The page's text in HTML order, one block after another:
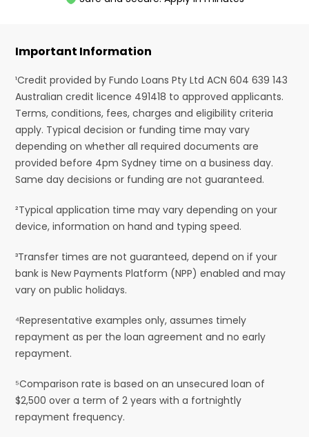
Important Information
¹Credit provided by Fundo Loans Pty Ltd ACN 604 639 143
Australian credit licence 491418 to approved applicants.
Terms, conditions, fees, charges and eligibility criteria
apply. Typical decision or funding time may vary
depending on whether all required documents are
provided before 4pm Sydney time on a business day.
Same day decisions or funding are not guaranteed.
²Typical application time may vary depending on your
device, information on hand and typing speed.
³Transfer times are not guaranteed, depend on if your
bank is New Payments Platform (NPP) enabled and may
vary on public holidays.
⁴Representative examples only, assumes timely
repayment as per the loan agreement and no early
repayment.
⁵Comparison rate is based on an unsecured loan of
$2,500 over a term of 2 years with a fortnightly
repayment frequency.